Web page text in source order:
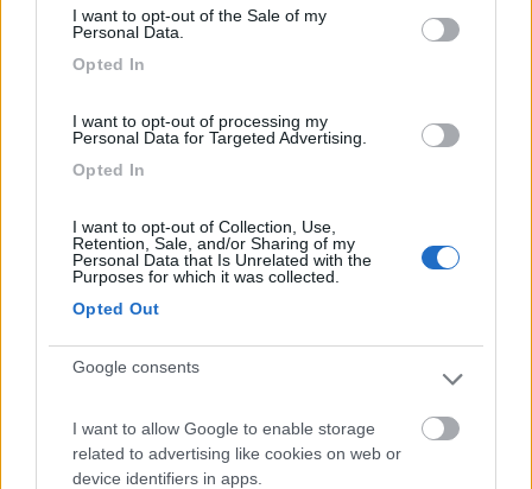
I want to opt-out of the Sale of my
Personal Data.
Opted In
I want to opt-out of processing my
Personal Data for Targeted Advertising.
Opted In
I want to opt-out of Collection, Use,
Retention, Sale, and/or Sharing of my
Personal Data that Is Unrelated with the
Purposes for which it was collected.
Opted Out
Google consents
I want to allow Google to enable storage
related to advertising like cookies on web or
device identifiers in apps.
6 Camping Internazionale Lago di Bracciano
8.8
(45)
Agricampeggio Paliano